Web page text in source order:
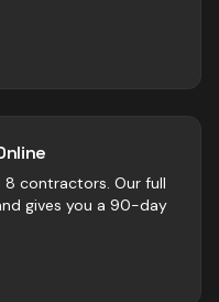
8 contractors. Our full
gives you a 90-day